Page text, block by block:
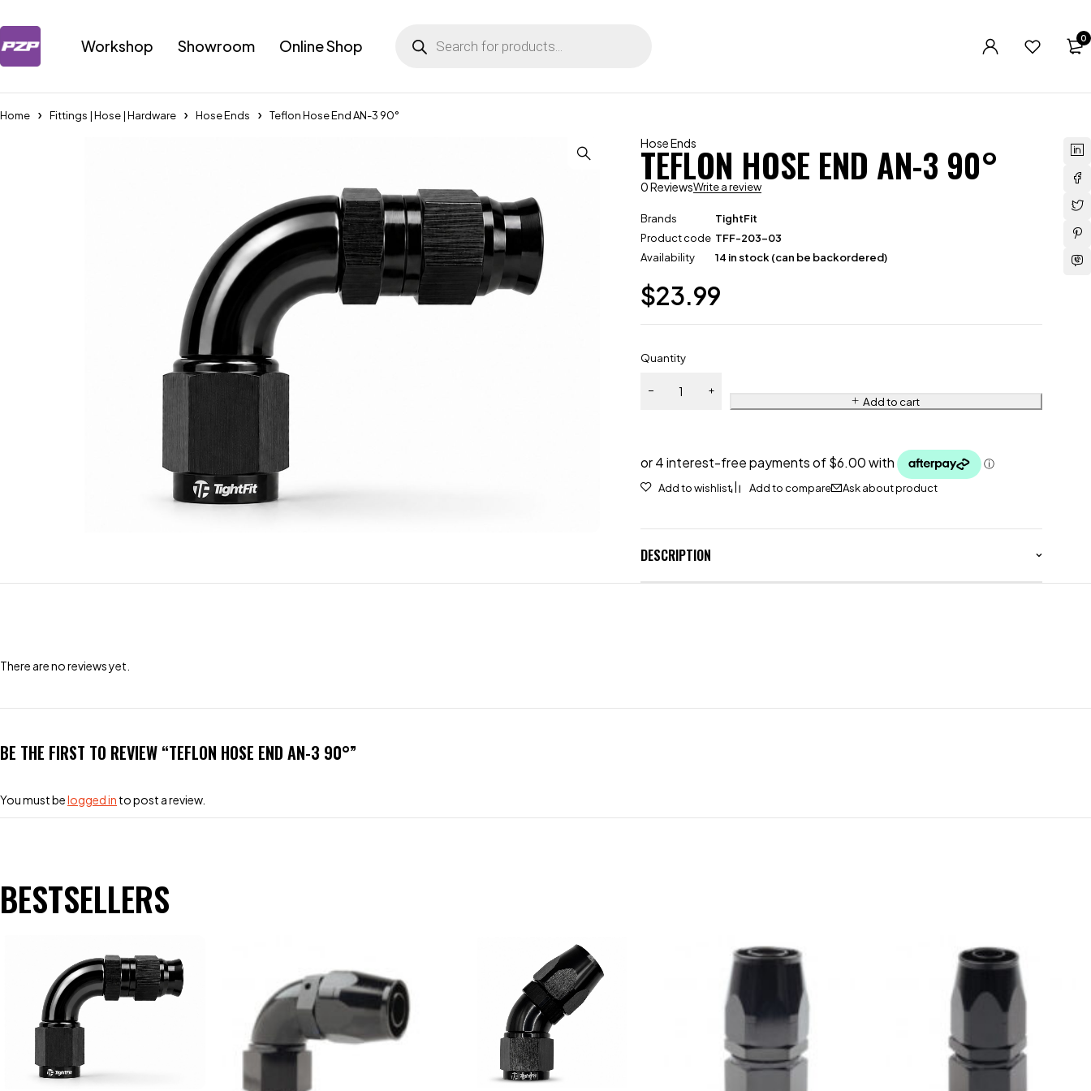
Workshop Showroom Online Shop 0
Home Fittings | Hose | Hardware Hose Ends Teflon Hose End AN-3 90°
Hose Ends
TEFLON HOSE END AN-3 90°
0 ReviewsWrite a review
Brands
TightFit
Product code TFF-203-03
Availability
14 in stock (can be backordered)
$23.99
Quantity
Add to cart
Ask about product
DESCRIPTION
There are no reviews yet.
BE THE FIRST TO REVIEW “TEFLON HOSE END AN-3 90°”
You must belogged in to post a review.
BESTSELLERS